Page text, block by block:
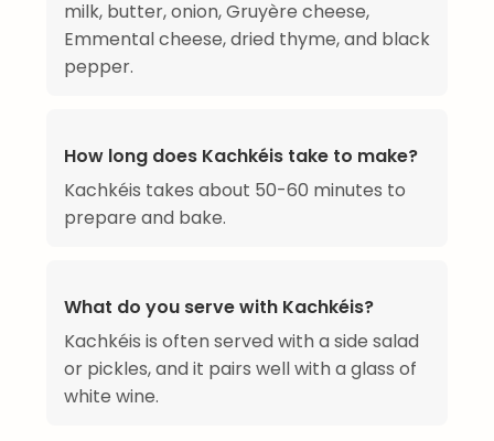
milk, butter, onion, Gruyère cheese,
Emmental cheese, dried thyme, and black
pepper.
How long does Kachkéis take to make?
Kachkéis takes about 50-60 minutes to
prepare and bake.
What do you serve with Kachkéis?
Kachkéis is often served with a side salad
or pickles, and it pairs well with a glass of
white wine.